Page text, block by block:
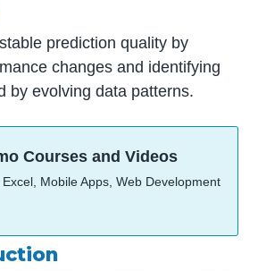
prediction quality by
changes and identifying
by evolving data patterns.
Courses and Videos
Mobile Apps, Web Development